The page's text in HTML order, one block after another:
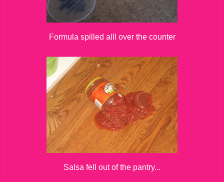
Formula spilled alll over the counter
Salsa fell out of the pantry...